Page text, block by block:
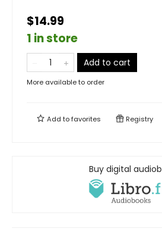
$14.99
1 in store
Add to cart
More available to order
Add tofavorites Registry
Buy digital